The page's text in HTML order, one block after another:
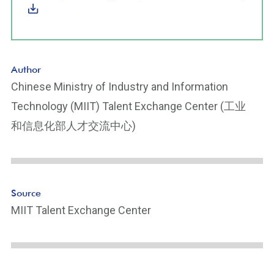
Author
Chinese Ministry of Industry and Information
Technology (MIIT) Talent Exchange Center (工业
和信息化部人才交流中心)
Source
MIIT Talent Exchange Center